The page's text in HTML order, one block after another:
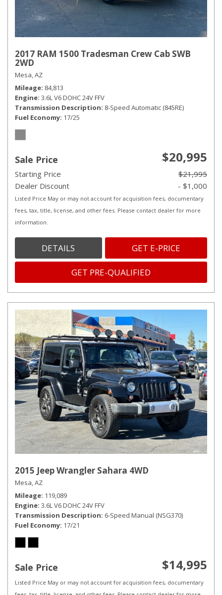
2017 RAM 1500 Tradesman Crew Cab SWB
2WD
Mesa, AZ
Mileage 84,813
Engine 3.6L V6 DOHC 24V FFV
Transmission Description 8-Speed Automatic (845RE)
Fuel Economy 17/25
Sale Price $20,995
Starting Price
$21,995
Dealer Discount
- $1,000
Listed Price May or may not account for acquisition fees, documentary
fees, tax, title, license, and other fees. Please contact dealer for more
information.
DETAILS GET E-PRICE
GET PRE-QUALIFIED
2015 Jeep Wrangler Sahara 4WD
Mesa, AZ
Mileage 119,089
Engine 3.6L V6 DOHC 24V FFV
Transmission Description 6-Speed Manual (NSG370)
Fuel Economy 17/21
Sale Price $14,995
Listed Price May or may not account for acquisition fees, documentary